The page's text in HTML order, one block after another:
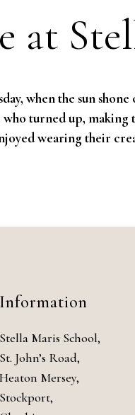
at
when the sun
turned up, making
wearing their
Information
Stella Maris School,
St. John’s Road,
Heaton Mersey,
Stockport,